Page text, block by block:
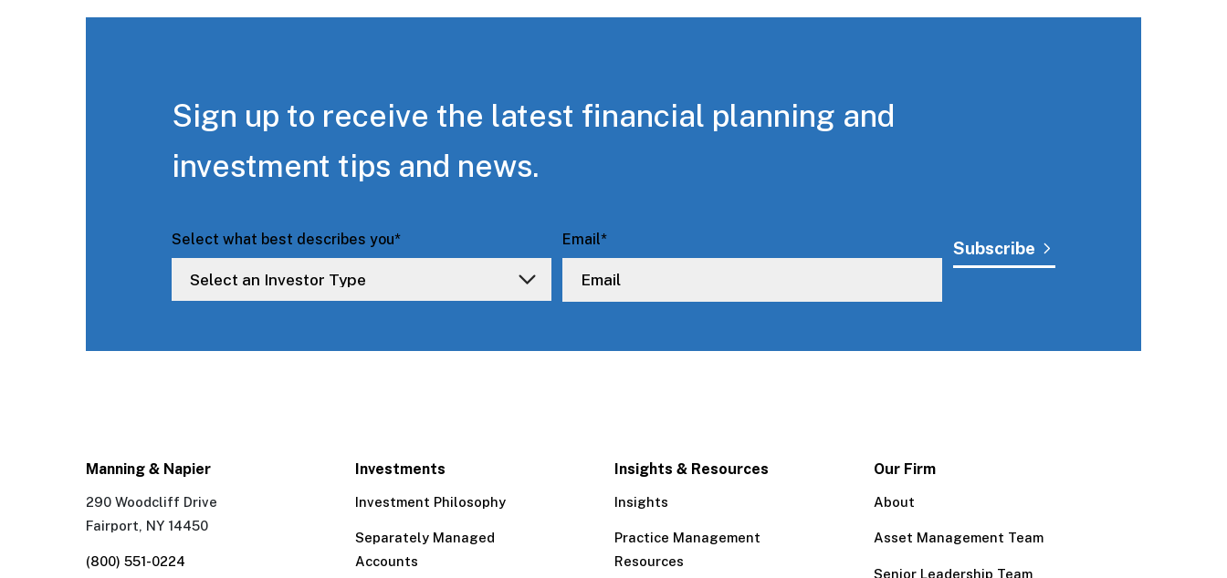
Sign up to receive the latest financial planning and
investment tips and news.
Select what best describes you* Email*
Manning & Napier
290 Woodcliff Drive
Fairport, NY 14450
(800) 551-0224
Investments
Investment Philosophy
Separately Managed
Accounts
Insights & Resources
Insights
Practice Management
Resources
Our Firm
About
Asset Management Team
Senior Leadership Team